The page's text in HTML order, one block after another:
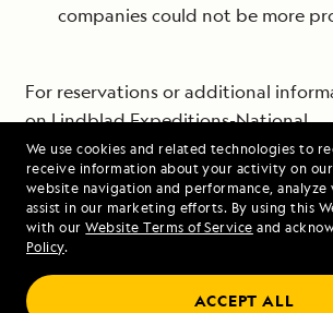
We use cookies and related technologies to
receive information about your activity on
website navigation and performance, analyze
assist in our marketing efforts. By using this
with ourWebsite Terms of Service and
Policy.
ACCEPT ALL
companies could not be more
For reservations or additional
onLindblad Expeditions-National
Geographicvoyages to some of the
and fascinating places on Earth, visit
www.expeditions.com, call 1-800-
406-1670) or contact your travel